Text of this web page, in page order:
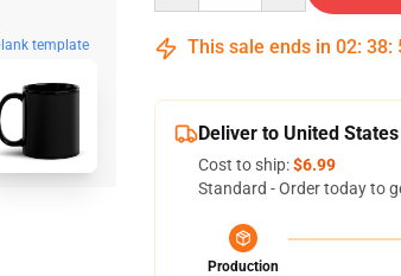
template This sale ends in 02: 38:
Deliver to United States
Cost to ship:$6.99
Standard - Order today to
Production